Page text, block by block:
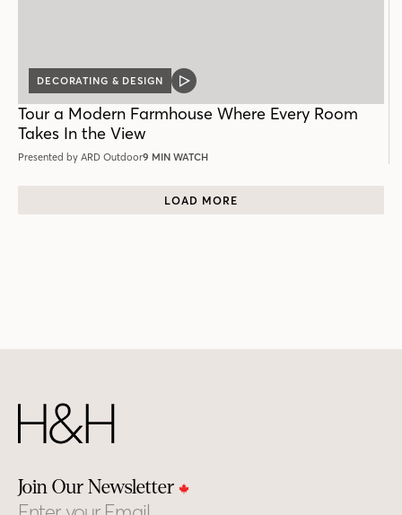
DECORATING & DESIGN
VIDEO
Tour a Modern Farmhouse Where Every Room
Takes In the View
Presented by ARD Outdoor9 MIN WATCH
LOAD MORE
Join Our Newsletter
Email